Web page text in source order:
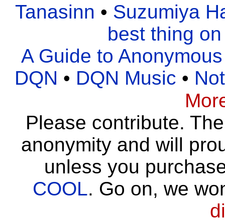
Tanasinn • Suzumiya
best thing
A Guide to
DQN • DQN Music •
Please contribute.
anonymity and will
unless you
COOL. Go on, we